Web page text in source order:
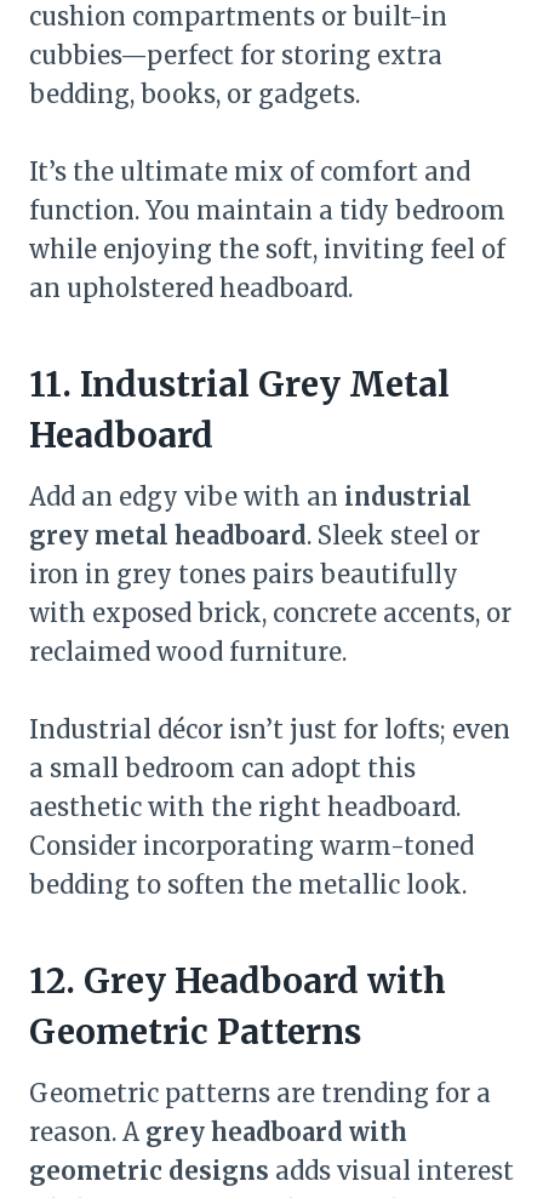
cushion compartments or built-in
cubbies—perfect for storing extra
bedding, books, or gadgets.
It’s the ultimate mix of comfort and
function. You maintain a tidy bedroom
while enjoying the soft, inviting feel of
an upholstered headboard.
11. Industrial Grey Metal
Headboard
Add an edgy vibe with an industrial
grey metal headboard. Sleek steel or
iron in grey tones pairs beautifully
with exposed brick, concrete accents, or
reclaimed wood furniture.
Industrial décor isn’t just for lofts; even
a small bedroom can adopt this
aesthetic with the right headboard.
Consider incorporating warm-toned
bedding to soften the metallic look.
12. Grey Headboard with
Geometric Patterns
Geometric patterns are trending for a
reason. A grey headboard with
geometric designs adds visual interest